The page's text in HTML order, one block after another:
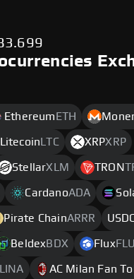
Ethereum ETH
Litecoin LTC XRPXRP
StellarXLM TRON
CardanoADA
Pirate ChainARRR
Beldex BDX Flux
LINA AC Milan Fan